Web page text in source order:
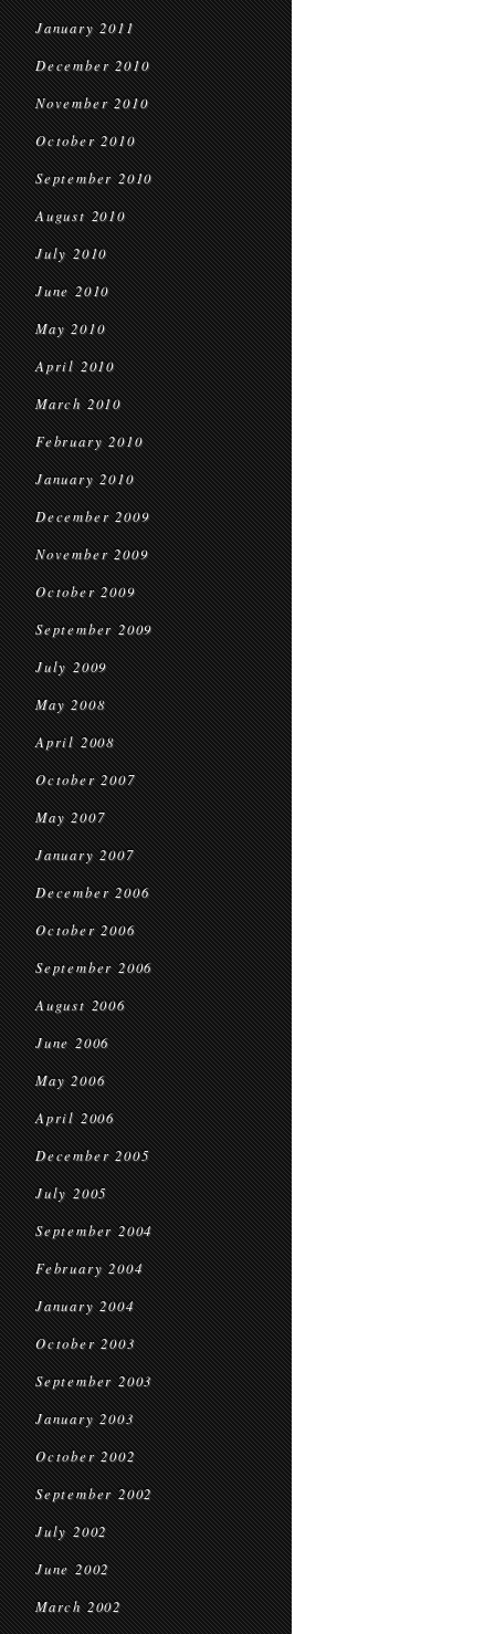
January 2011
December 2010
November 2010
October 2010
September 2010
August 2010
July 2010
June 2010
May 2010
April 2010
March 2010
February 2010
January 2010
December 2009
November 2009
October 2009
September 2009
July 2009
May 2008
April 2008
October 2007
May 2007
January 2007
December 2006
October 2006
September 2006
August 2006
June 2006
May 2006
April 2006
December 2005
July 2005
September 2004
February 2004
January 2004
October 2003
September 2003
January 2003
October 2002
September 2002
July 2002
June 2002
March 2002